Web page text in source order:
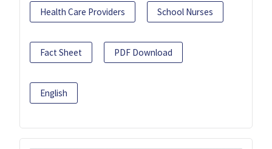
Health Care Providers School Nurses
Fact Sheet PDF Download
English